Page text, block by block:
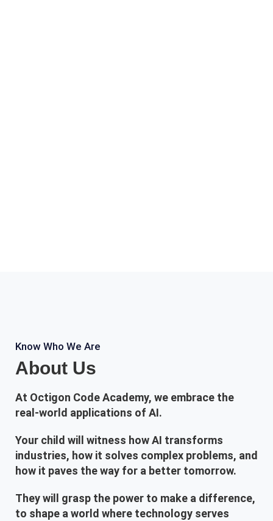
Know Who We Are
About Us
At Octigon Code Academy, we embrace the
real-world applications of AI.
Your child will witness how AI transforms
industries, how it solves complex problems, and
how it paves the way for a better tomorrow.
They will grasp the power to make a difference,
to shape a world where technology serves